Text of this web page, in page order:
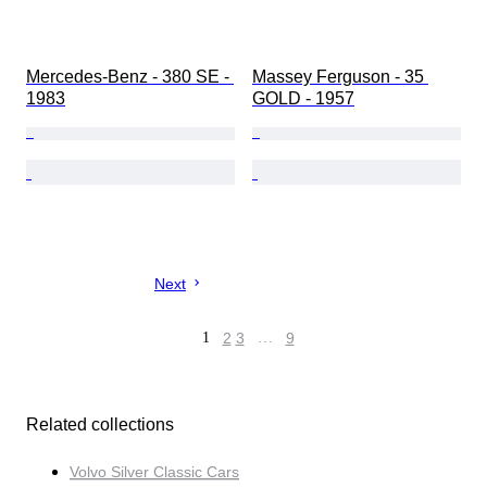
Mercedes-Benz - 380 SE -
1983
Massey Ferguson - 35
GOLD - 1957
Next
1 2 3 … 9
Related collections
Volvo Silver Classic Cars